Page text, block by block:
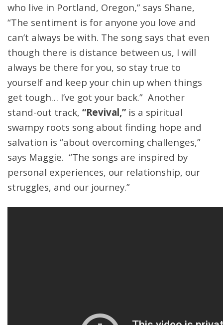
who live in Portland, Oregon,” says Shane,
“The sentiment is for anyone you love and
can’t always be with. The song says that even
though there is distance between us, I will
always be there for you, so stay true to
yourself and keep your chin up when things
get tough… I’ve got your back.” Another
stand-out track, “Revival,” is a spiritual
swampy roots song about finding hope and
salvation is “about overcoming challenges,”
says Maggie. “The songs are inspired by
personal experiences, our relationship, our
struggles, and our journey.”